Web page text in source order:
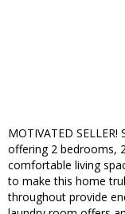
MOTIVATED
offering 2 bedrooms,
comfortable living
to make this home
throughout provide